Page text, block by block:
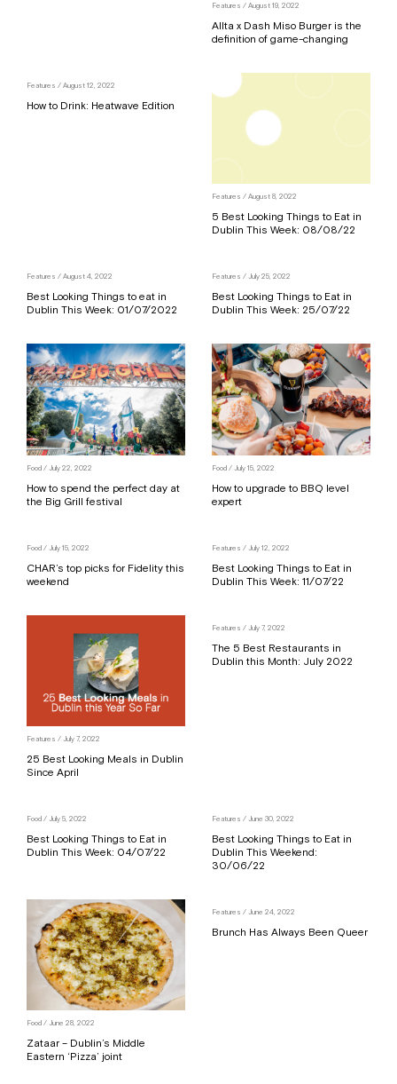
Features / August 19, 2022
Allta x Dash Miso Burger is the
definition of game-changing
Features / August 12, 2022
How to Drink: Heatwave Edition
Features / August 8, 2022
5 Best Looking Things to Eat in
Dublin This Week: 08/08/22
Features / August 4, 2022
Best Looking Things to eat in
Dublin This Week: 01/07/2022
Features / July 25, 2022
Best Looking Things to Eat in
Dublin This Week: 25/07/22
Food / July 22, 2022
How to spend the perfect day at
the Big Grill festival
Food / July 15, 2022
How to upgrade to BBQ level
expert
Food / July 15, 2022
CHAR’s top picks for Fidelity this
weekend
Features / July 12, 2022
Best Looking Things to Eat in
Dublin This Week: 11/07/22
Features / July 7, 2022
25 Best Looking Meals in Dublin
Since April
Features / July 7, 2022
The 5 Best Restaurants in
Dublin this Month: July 2022
Food / July 5, 2022
Best Looking Things to Eat in
Dublin This Week: 04/07/22
Features / June 30, 2022
Best Looking Things to Eat in
Dublin This Weekend:
30/06/22
Food / June 28, 2022
Zataar – Dublin’s Middle
Eastern ‘Pizza’ joint
Features / June 24, 2022
Brunch Has Always Been Queer